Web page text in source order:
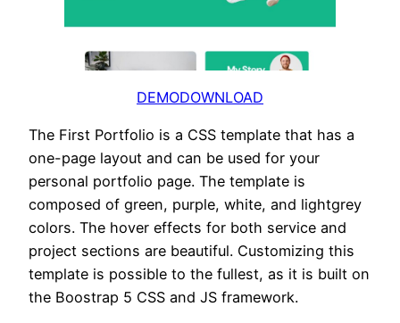
DEMODOWNLOAD
The First Portfolio is a CSS template that has a
one-page layout and can be used for your
personal portfolio page. The template is
composed of green, purple, white, and lightgrey
colors. The hover effects for both service and
project sections are beautiful. Customizing this
template is possible to the fullest, as it is built on
the Boostrap 5 CSS and JS framework.